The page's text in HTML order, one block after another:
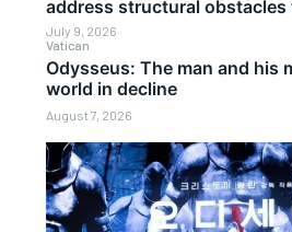
Vatican
Odysseus: The man and his
world in decline
August 7, 2026
address structural
July 9, 2026